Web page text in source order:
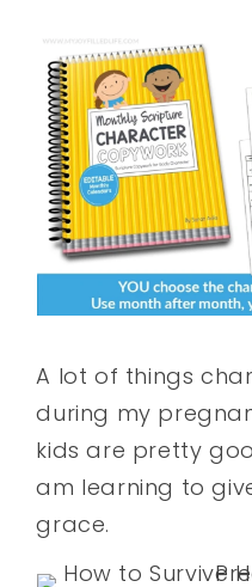
A lot of things
during my
kids are pretty
am learning to
grace.